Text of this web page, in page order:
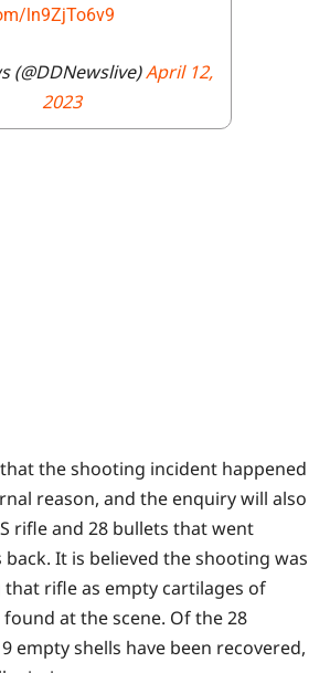
ln9ZjTo6v9
(@DDNewslive)April 12,
2023
that the shooting incident happened
reason, and the enquiry will also
rifle and 28 bullets that went
It is believed the shooting was
rifle as empty cartilages of
found at the scene. Of the 28
empty shells have been recovered,